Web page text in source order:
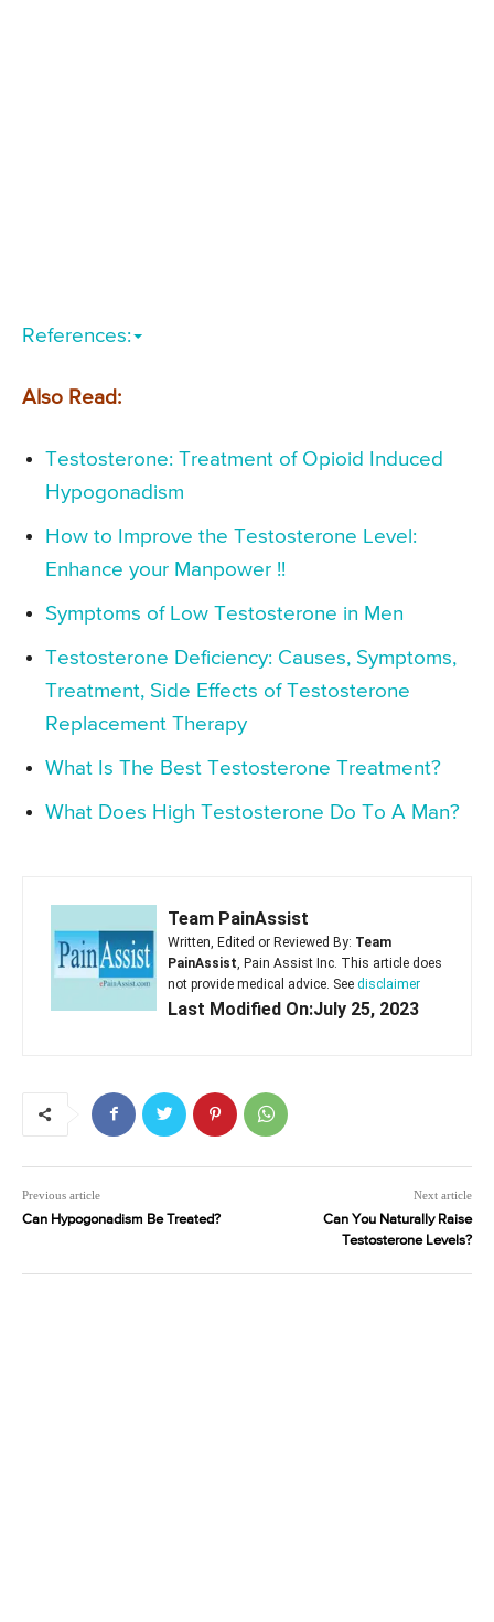
References:
Also Read:
Testosterone: Treatment of Opioid Induced
Hypogonadism
How to Improve the Testosterone Level:
Enhance your Manpower !!
Symptoms of Low Testosterone in Men
Testosterone Deficiency: Causes, Symptoms,
Treatment, Side Effects of Testosterone
Replacement Therapy
What Is The Best Testosterone Treatment?
What Does High Testosterone Do To A Man?
Team PainAssist
Written, Edited or Reviewed By: Team
PainAssist , Pain Assist Inc. This article does
not provide medical advice. See disclaimer
Last Modified On:July 25, 2023
Previous article
Can Hypogonadism Be Treated?
Next article
Can You Naturally Raise
Testosterone Levels?